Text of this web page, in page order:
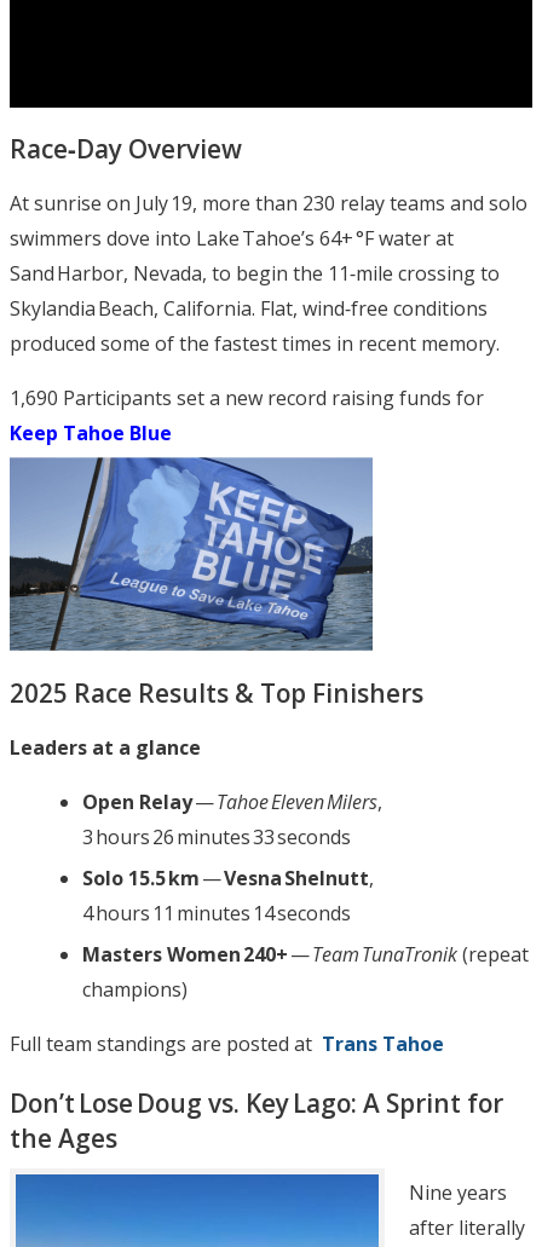
Race‑Day Overview
At sunrise on July 19, more than 230 relay teams and solo
swimmers dove into Lake Tahoe’s 64+ °F water at
Sand Harbor, Nevada, to begin the 11‑mile crossing to
Skylandia Beach, California. Flat, wind‑free conditions
produced some of the fastest times in recent memory.
1,690 Participants set a new record raising funds for
Keep Tahoe Blue
2025 Race Results & Top Finishers
Leaders at a glance
Open Relay—Tahoe Eleven Milers,
3 hours 26 minutes 33 seconds
Solo 15.5 km—Vesna Shelnutt,
4 hours 11 minutes 14 seconds
Masters Women 240+—Team TunaTronik(repeat
champions)
Full team standings are posted at Trans Tahoe
Don’t Lose Doug vs. Key Lago: A Sprint for
the Ages
Nine years
after literally